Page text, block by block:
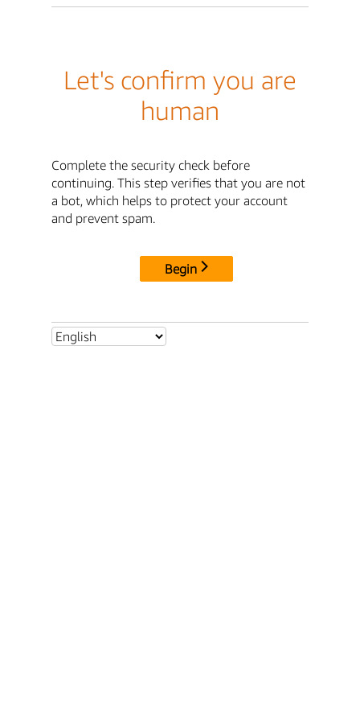
Let's confirm you are
human
Complete the security check before
continuing. This step verifies that you are not
a bot, which helps to protect your account
and prevent spam.
Begin